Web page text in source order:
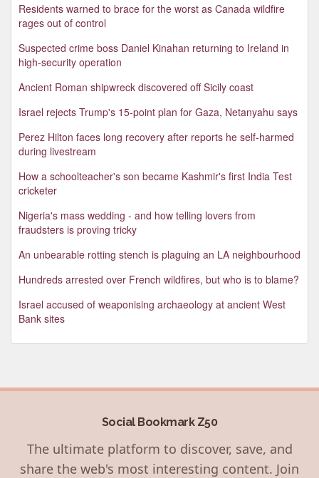
Residents warned to brace for the worst as Canada wildfire
rages out of control
Suspected crime boss Daniel Kinahan returning to Ireland in
high-security operation
Ancient Roman shipwreck discovered off Sicily coast
Israel rejects Trump's 15-point plan for Gaza, Netanyahu says
Perez Hilton faces long recovery after reports he self-harmed
during livestream
How a schoolteacher's son became Kashmir's first India Test
cricketer
Nigeria's mass wedding - and how telling lovers from
fraudsters is proving tricky
An unbearable rotting stench is plaguing an LA neighbourhood
Hundreds arrested over French wildfires, but who is to blame?
Israel accused of weaponising archaeology at ancient West
Bank sites
Social Bookmark Z50
The ultimate platform to discover, save, and
share the web's most interesting content. Join